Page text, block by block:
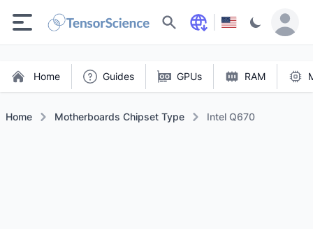
Search
Home Guides GPUs RAM
Home Motherboards Chipset Type Intel Q670